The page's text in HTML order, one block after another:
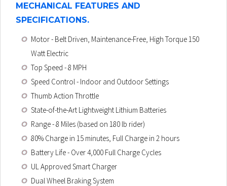
MECHANICAL FEATURES AND
SPECIFICATIONS.
Motor- Belt Driven, Maintenance-Free, High Torque 150
Watt Electric
Top Speed - 8 MPH
Speed Control- Indoor and Outdoor Settings
Thumb Action Throttle
State-of-the-Art Lightweight Lithium Batteries
Range - 8 Miles (based on 180 lb rider)
80% Charge in 15 minutes, Full Charge in 2 hours
Battery Life - Over 4,000 Full Charge Cycles
UL Approved Smart Charger
Dual Wheel Braking System